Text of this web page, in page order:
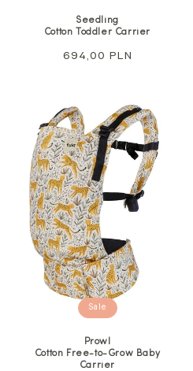
Seedling
Cotton Toddler Carrier
Regular
694,00 PLN
Sale
Prowl
Cotton Free-to-Grow Baby
Carrier